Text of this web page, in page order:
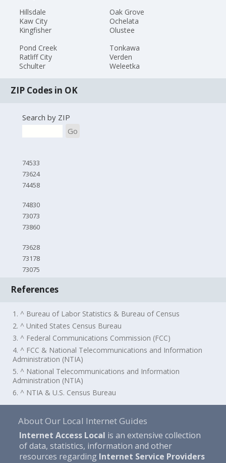
Hillsdale
Kaw City
Kingfisher
Oak Grove
Ochelata
Olustee
Pond Creek
Ratliff City
Schulter
Tonkawa
Verden
Weleetka
ZIP Codes in OK
Search by ZIP
Go
74533
73624
74458
74830
73073
73860
73628
73178
73075
References
1. ^ Bureau of Labor Statistics & Bureau of Census
2. ^ United States Census Bureau
3. ^ Federal Communications Commission (FCC)
4. ^ FCC & National Telecommunications and Information
Administration (NTIA)
5. ^ National Telecommunications and Information
Administration (NTIA)
6. ^ NTIA & U.S. Census Bureau
About Our Local Internet Guides
Internet Access Local is an extensive collection
of data, statistics, information and other
resources regarding Internet Service Providers